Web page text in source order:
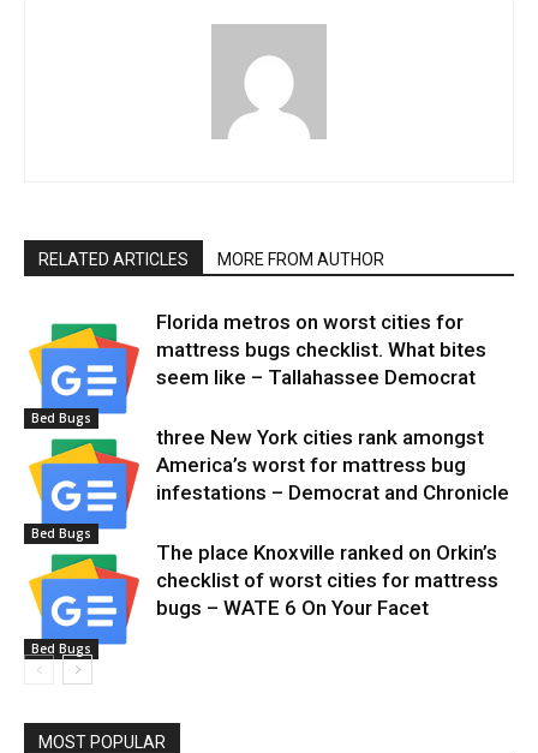
RELATED ARTICLES MORE FROM AUTHOR
Bed Bugs
Florida metros on worst cities for
mattress bugs checklist. What bites
seem like – Tallahassee Democrat
Bed Bugs
three New York cities rank amongst
America’s worst for mattress bug
infestations – Democrat and Chronicle
Bed Bugs
The place Knoxville ranked on Orkin’s
checklist of worst cities for mattress
bugs – WATE 6 On Your Facet
MOST POPULAR